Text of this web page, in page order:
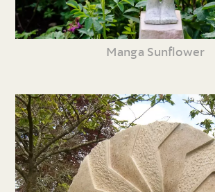
Manga Sunflower